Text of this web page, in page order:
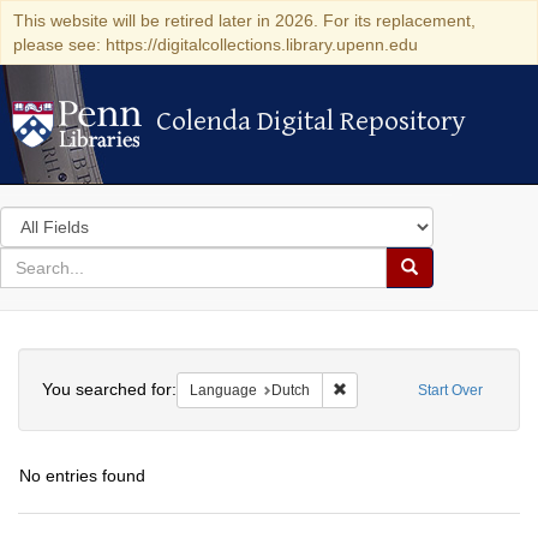
This website will be retired later in 2026. For its replacement,
please see: https://digitalcollections.library.upenn.edu
Colenda Digital Repository
Colenda Digital Repository
Search
in
for
search
Search
Colenda
Digital
Start Over
You searched for: Language Dutch Remove constraint
No entries found